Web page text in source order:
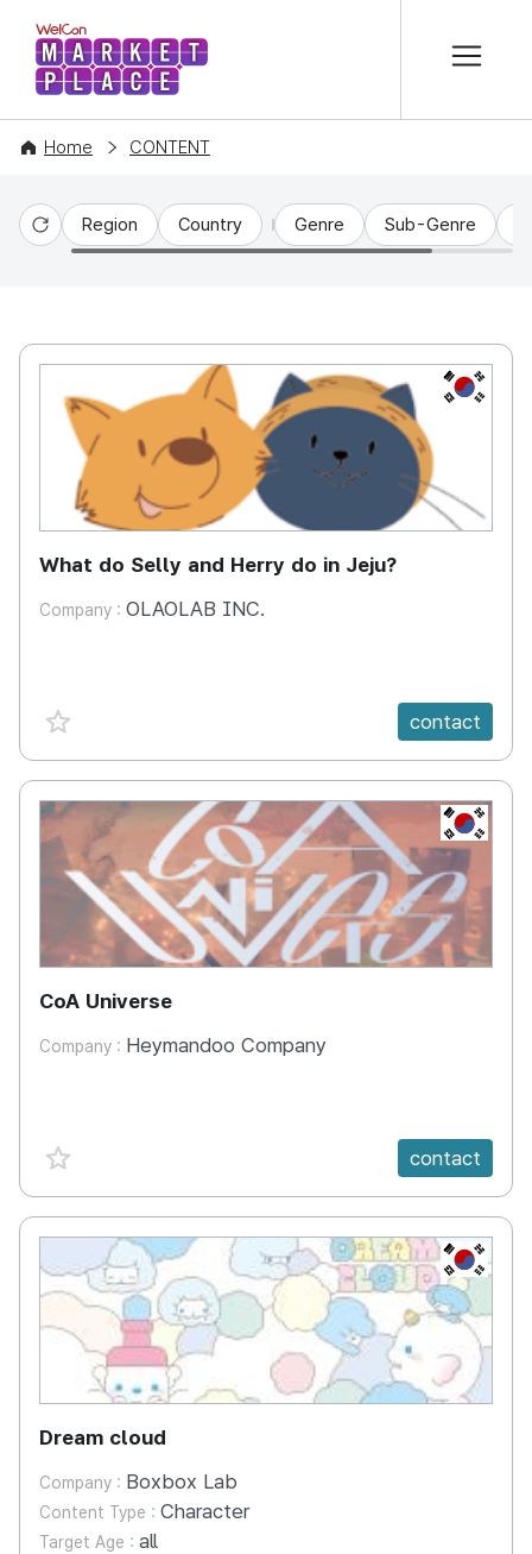
WelCon MARKETPLACE
Home CONTENT
Reset
Region Country Genre Sub-Genre
KR
What do Selly and Herry do in Jeju?
Company : OLAOLAB INC.
favorite {spanVal} contact
KR
CoA Universe
Company : Heymandoo Company
favorite {spanVal} contact
KR
Dream cloud
Company : Boxbox Lab
Content Type : Character
Target Age : all